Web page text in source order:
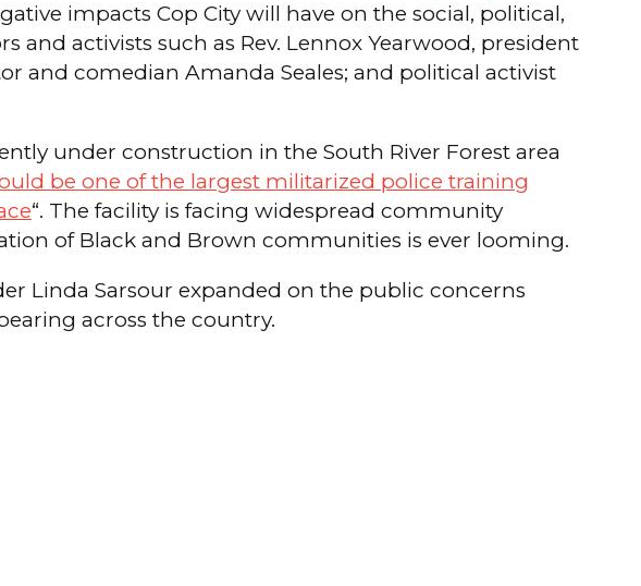
impacts Cop City will have on the social, political,
activists such as Rev. Lennox Yearwood, president
and comedian Amanda Seales; and political activist
under construction in the South River Forest area
be one of the largest militarized police training
“. The facility is facing widespread community
of Black and Brown communities is ever looming.
Linda Sarsour expanded on the public concerns
across the country.